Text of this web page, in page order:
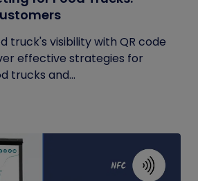
truck's visibility with QR code
effective strategies for
trucks and...